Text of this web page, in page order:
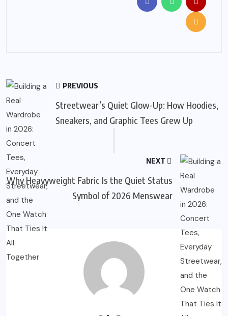
PREVIOUS
Streetwear’s Quiet Glow-Up: How Hoodies,
Sneakers, and Graphic Tees Grew Up
NEXT
Why Heavyweight Fabric Is the Quiet Status
Symbol of 2026 Menswear